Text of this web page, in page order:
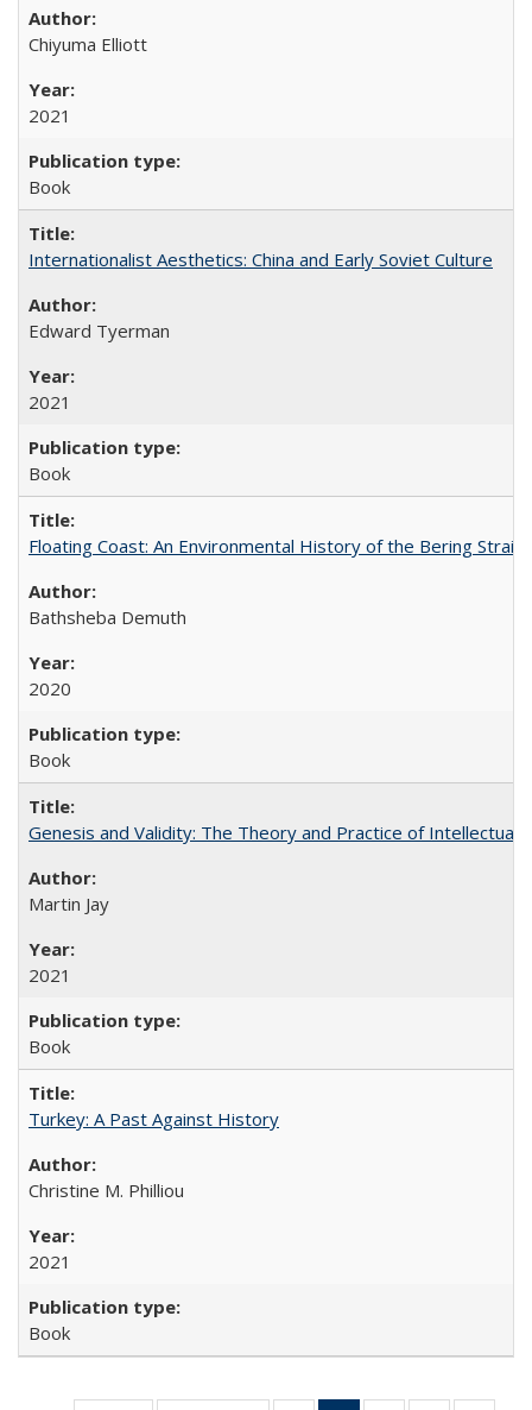
Chiyuma Elliott
2021
Book
Internationalist Aesthetics: China and Early Soviet Culture
Edward Tyerman
2021
Book
Floating Coast: An Environmental History of the Bering Strait
Bathsheba Demuth
2020
Book
Genesis and Validity: The Theory and Practice of Intellectual
Martin Jay
2021
Book
Turkey: A Past Against History
Christine M. Philliou
2021
Book